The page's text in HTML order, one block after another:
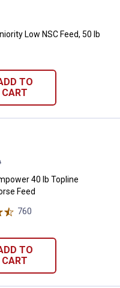
Low NSC Feed,
Low NSC Feed, 50 lb
TO
CART
40 lb Topline
40 lb Topline
Feed
760
TO
CART